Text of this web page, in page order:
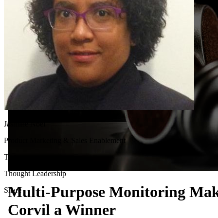
Multi-Purpose Monitoring
Corvil a Winner
Jasmine Noel
Product Marketing & Sales Enablement
Tags
Thought Leadership
Share